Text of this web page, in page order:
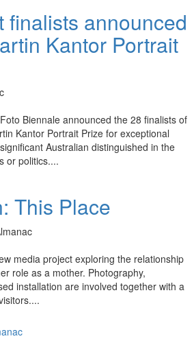
finalists announced
Kantor Portrait
Biennale announced the 28 finalists of
Kantor Portrait Prize for exceptional
Australian distinguished in the
or politics....
This Place
media project exploring the relationship
role as a mother. Photography,
installation are involved together with a
...